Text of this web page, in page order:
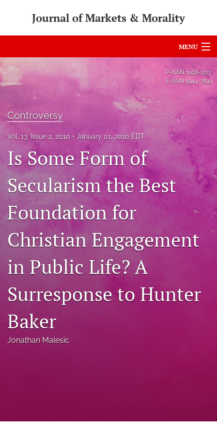
Journal of Markets & Morality
MENU
Articles
Editorial Board
About
Issues
search
RSS
feed
(opens
modal
with
link
to
P-ISSN1098-1217
E-ISSN 1944-7841
Controversy
Vol. 13, Issue 2, 2010 January 01, 2010 EDT
Is Some Form of
Secularism the Best
Foundation for
Christian Engagement
in Public Life? A
Surresponse to Hunter
Baker
Jonathan Malesic